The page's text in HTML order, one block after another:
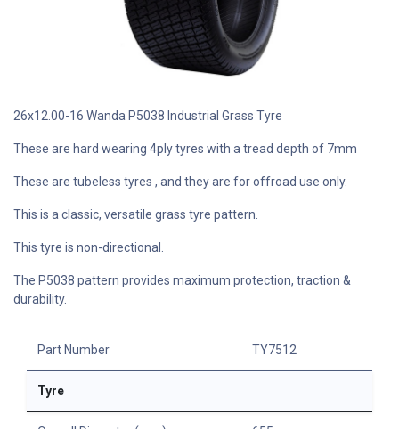
26x12.00-16 Wanda P5038 Industrial Grass Tyre
These are hard wearing 4ply tyres with a tread depth of 7mm
These are tubeless tyres , and they are for offroad use only.
This is a classic, versatile grass tyre pattern.
This tyre is non-directional.
The P5038 pattern provides maximum protection, traction &
durability.
Part Number TY7512
Tyre